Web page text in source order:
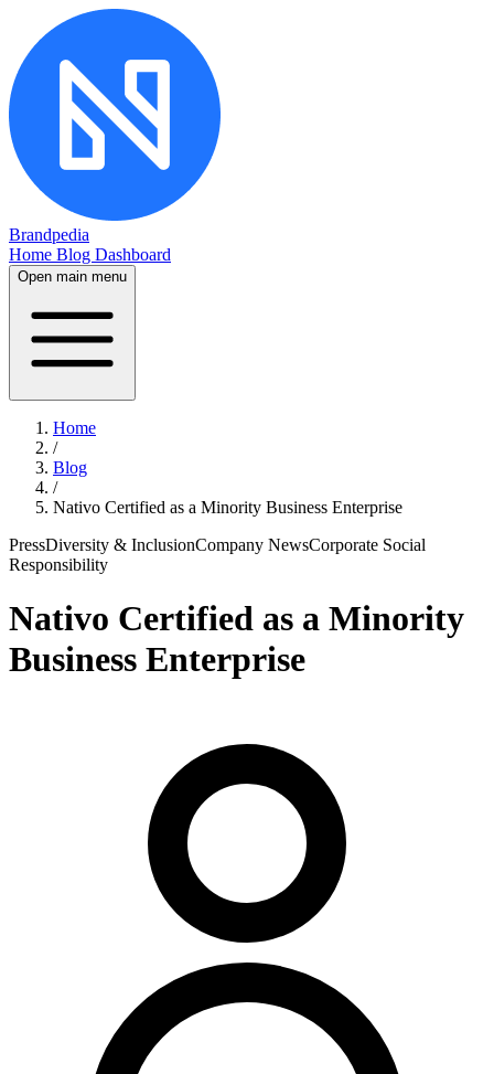
Brandpedia
Home Blog Dashboard
Open main menu
Home
/
Blog
/
Nativo Certified as a Minority Business Enterprise
PressDiversity & InclusionCompany NewsCorporate Social
Responsibility
Nativo Certified as a Minority
Business Enterprise